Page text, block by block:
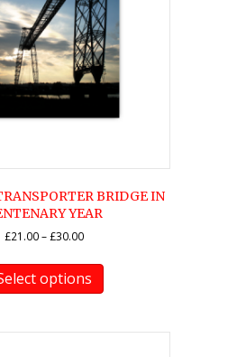
BRIDGE IN
YEAR
£21.00–£30.00Price
£21.00
through
£30.00
options
has
variants.